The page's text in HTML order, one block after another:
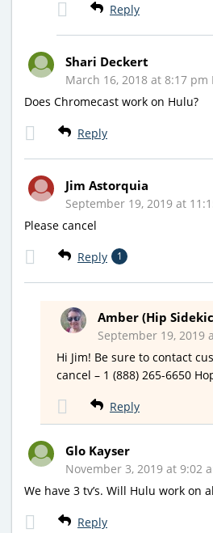
Reply
Shari Deckert
March 16, 2018 at 8:17 pm
Does Chromecast work on Hulu?
Reply
Jim Astorquia
September 19, 2019 at
Please cancel
Reply 1
Amber (Hip
September 19, 2019
Hi Jim! Be sure to contact
cancel – 1 (888) 265-6650
Reply
Glo Kayser
November 3, 2019 at 9:02
We have 3 tv’s. Will Hulu work on
Reply